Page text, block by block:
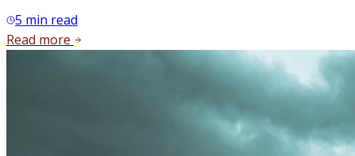
5 min read
Read more